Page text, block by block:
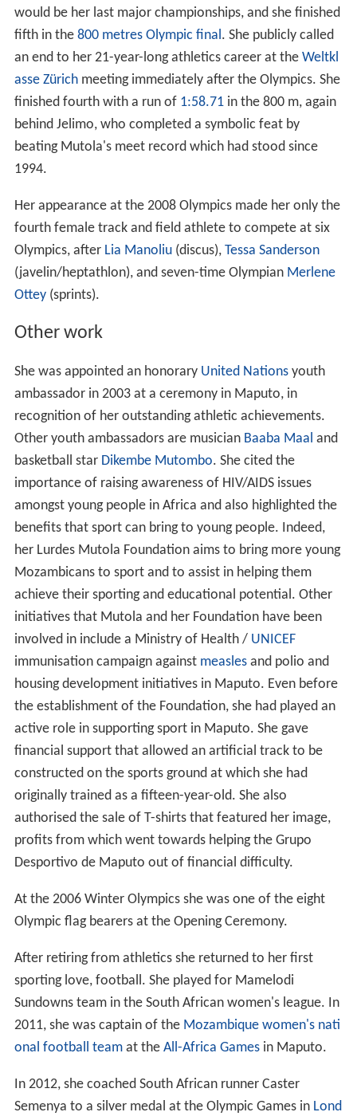
would be her last major championships, and she finished
fifth in the 800 metres Olympic final . She publicly called
an end to her 21-year-long athletics career at the Weltkl
asse Zürichmeeting immediately after the Olympics. She
finished fourth with a run of 1:58.71in the 800 m, again
behind Jelimo, who completed a symbolic feat by
beating Mutola's meet record which had stood since
1994.
Her appearance at the 2008 Olympics made her only the
fourth female track and field athlete to compete at six
Olympics, after Lia Manoliu(discus), Tessa Sanderson
(javelin/heptathlon), and seven-time Olympian Merlene
Ottey(sprints).
Other work
She was appointed an honorary United Nationsyouth
ambassador in 2003 at a ceremony in Maputo, in
recognition of her outstanding athletic achievements.
Other youth ambassadors are musician Baaba Maal and
basketball star Dikembe Mutombo. She cited the
importance of raising awareness of HIV/AIDS issues
amongst young people in Africa and also highlighted the
benefits that sport can bring to young people. Indeed,
her Lurdes Mutola Foundation aims to bring more young
Mozambicans to sport and to assist in helping them
achieve their sporting and educational potential. Other
initiatives that Mutola and her Foundation have been
involved in include a Ministry of Health / UNICEF
immunisation campaign against measlesand polio and
housing development initiatives in Maputo. Even before
the establishment of the Foundation, she had played an
active role in supporting sport in Maputo. She gave
financial support that allowed an artificial track to be
constructed on the sports ground at which she had
originally trained as a fifteen-year-old. She also
authorised the sale of T-shirts that featured her image,
profits from which went towards helping the Grupo
Desportivo de Maputo out of financial difficulty.
At the 2006 Winter Olympics she was one of the eight
Olympic flag bearers at the Opening Ceremony.
After retiring from athletics she returned to her first
sporting love, football. She played for Mamelodi
Sundowns team in the South African women's league. In
2011, she was captain of the Mozambique women's nati
onal football teamat the All-Africa Gamesin Maputo.
In 2012, she coached South African runner Caster
Semenya to a silver medal at the Olympic Games in Lond